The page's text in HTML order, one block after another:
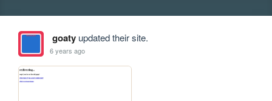
goatyupdated their site.
6 years ago